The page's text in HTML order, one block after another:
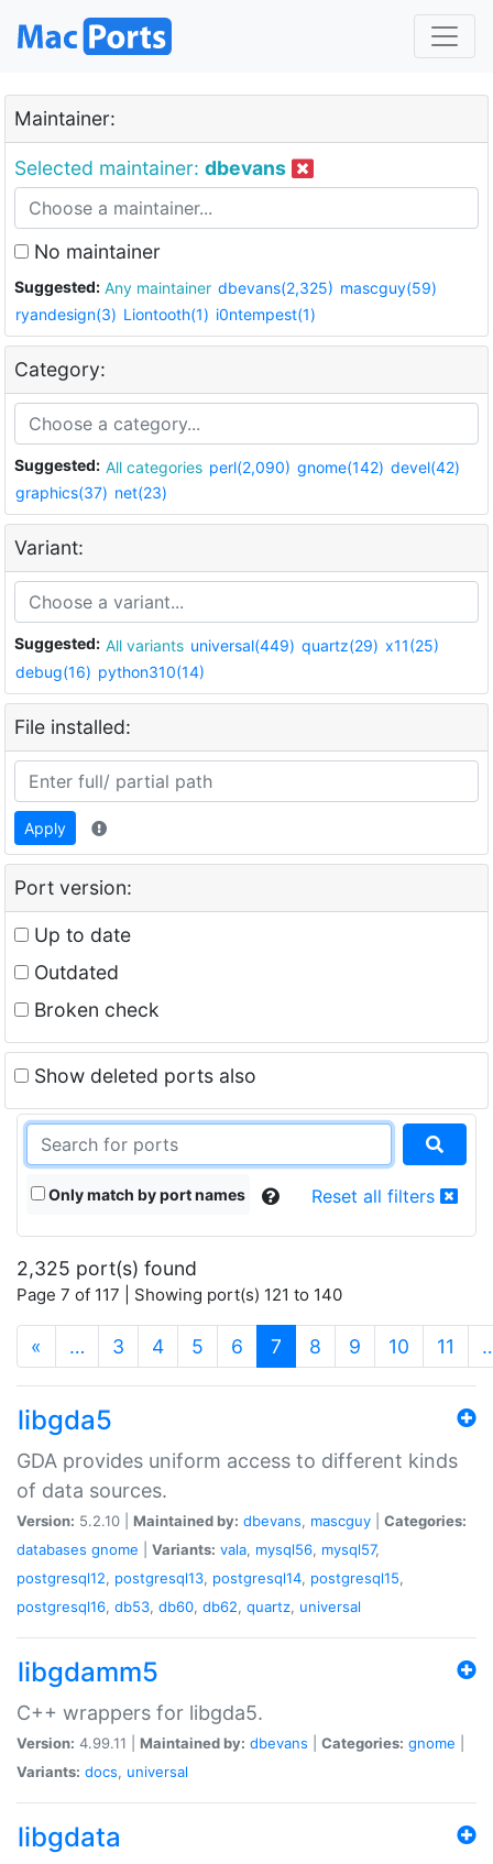
Maintainer:
Selected maintainer: dbevans
No maintainer
Suggested: Any maintainer dbevans(2,325) mascguy(59)
ryandesign(3) Liontooth(1) i0ntempest(1)
Category:
Suggested: All categories perl(2,090) gnome(142) devel(42)
graphics(37) net(23)
Variant:
Suggested: All variants universal(449) quartz(29) x11(25)
debug(16) python310(14)
File installed:
Apply
Port version:
Up to date
Outdated
Broken check
Show deleted ports also
Only match by port names Reset all filters
2,325 port(s) found
Page 7 of 117 | Showing port(s) 121 to 140
« … 3 4 5 6 7 (current)
8 9 10 11
libgda5
GDA provides uniform access to different kinds
of data sources.
Version: 5.2.10 | Maintained by: dbevans, mascguy
Categories:
databases gnome Variants: vala, mysql56, mysql57,
postgresql12, postgresql13, postgresql14, postgresql15,
postgresql16, db53, db60, db62, quartz, universal
libgdamm5
C++ wrappers for libgda5.
Version: 4.99.11 | Maintained by: dbevans Categories: gnome
Variants: docs, universal
libgdata